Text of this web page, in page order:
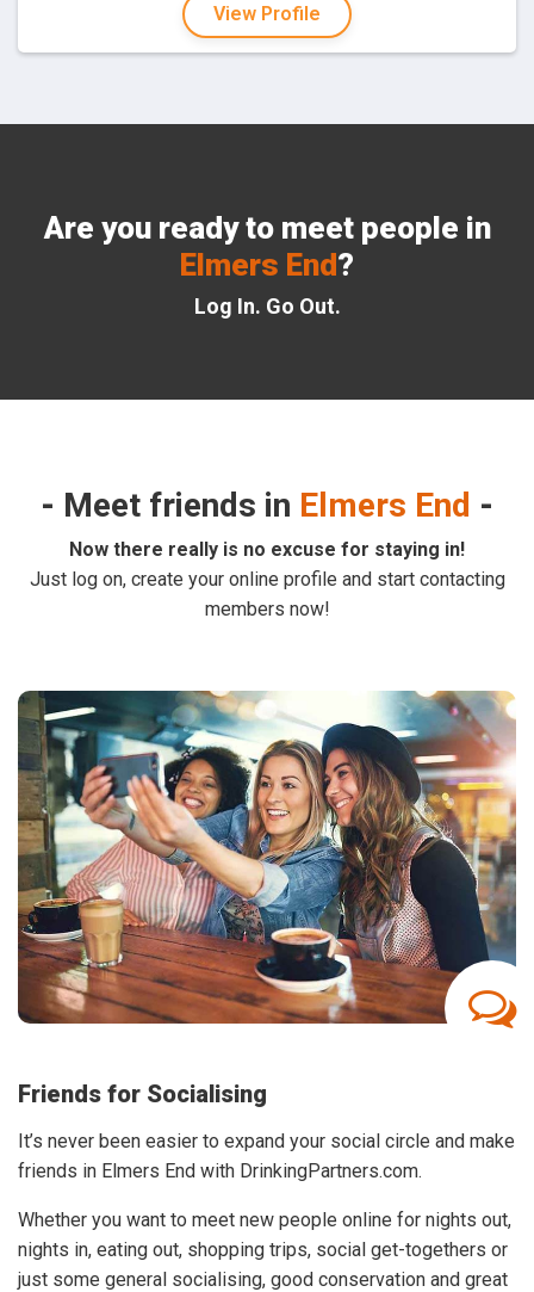
View Profile
Are you ready to meet people in
Elmers End?
Log In. Go Out.
Meet friends in Elmers End
Now there really is no excuse for staying in!
Just log on, create your online profile and start contacting
members now!
Friends for Socialising
It’s never been easier to expand your social circle and make
friends in Elmers End with DrinkingPartners.com.
Whether you want to meet new people online for nights out,
nights in, eating out, shopping trips, social get-togethers or
just some general socialising, good conservation and great